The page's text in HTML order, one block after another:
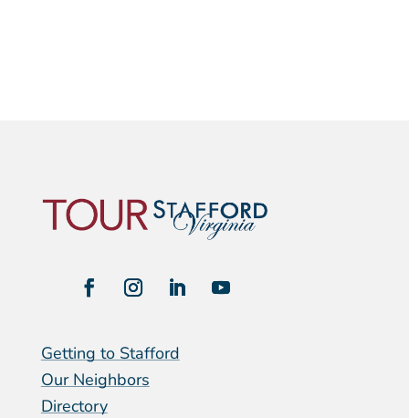
Getting to Stafford
Our Neighbors
Directory